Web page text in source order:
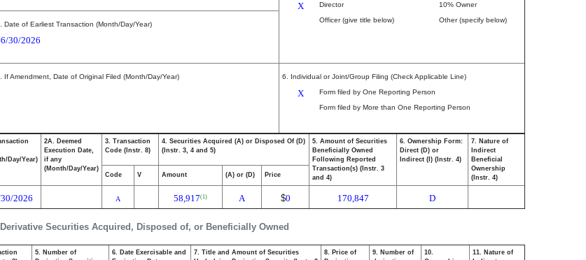
X Director
10% Owner
Officer (give title below)
Other (specify below)
Date of Earliest Transaction (Month/Day/Year)
30/2026
If Amendment, Date of Original Filed (Month/Day/Year) 6. Individual or Joint/Group Filing (Check Applicable Line)
X
Form filed by One Reporting Person
Form filed by More than One Reporting Person
Securities Acquired, Disposed of, or Beneficially Owned
Day/Year)
2A. Deemed
Execution Date,
if any
(Month/Day/Year)
3. Transaction
Code (Instr. 8)
4. Securities Acquired (A) or Disposed Of (D)
(Instr. 3, 4 and 5)
5. Amount of Securities
Beneficially Owned
Following Reported
Transaction(s) (Instr. 3
and 4)
6. Ownership Form:
Direct (D) or
Indirect (I) (Instr. 4)
7. Nature of
Indirect
Beneficial
Ownership
(Instr. 4)
Code V Amount (A) or (D) Price
2026 A 58,917(1) A $0 170,847 D
5. Number of
6. Date Exercisable and
7. Title and Amount of Securities
8. Price of
9. Number of
10.
11. Nature of